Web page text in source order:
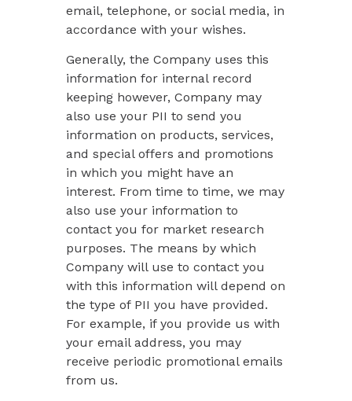
email, telephone, or social media, in
accordance with your wishes.
Generally, the Company uses this
information for internal record
keeping however, Company may
also use your PII to send you
information on products, services,
and special offers and promotions
in which you might have an
interest. From time to time, we may
also use your information to
contact you for market research
purposes. The means by which
Company will use to contact you
with this information will depend on
the type of PII you have provided.
For example, if you provide us with
your email address, you may
receive periodic promotional emails
from us.